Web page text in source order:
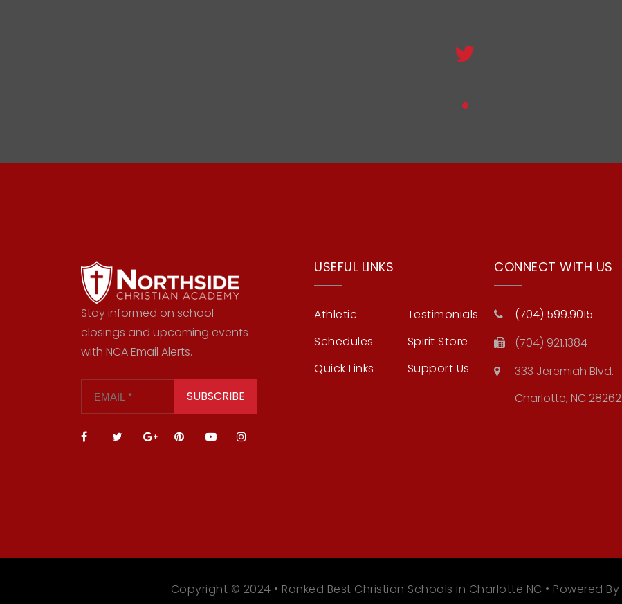
Stay informed on school
closings and upcoming events
with NCA Email Alerts.
SUBSCRIBE
USEFUL LINKS
Athletic
Schedules
Quick Links
Testimonials
Spirit Store
Support Us
CONNECT WITH US
(704) 599.9015
(704) 921.1384
333 Jeremiah Blvd.
Charlotte, NC 28262
Copyright © 2024 • Ranked Best Christian Schools in Charlotte NC • Powered By